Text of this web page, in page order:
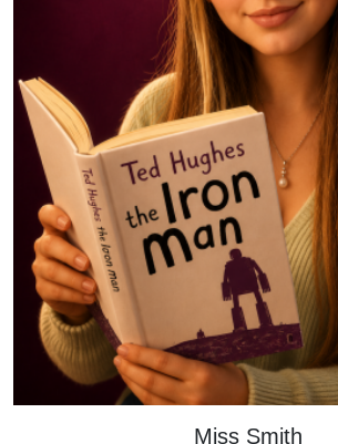
Miss Smith